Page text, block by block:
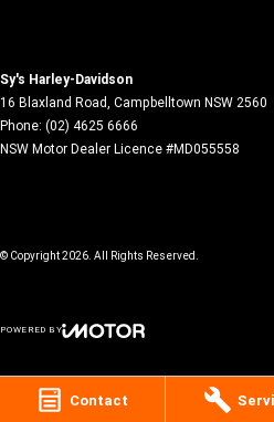
Contact
Sy's Harley-Davidson
16 Blaxland Road Campbelltown NSW 2560
Phone: (02) 4625 6666
NSW Motor Dealer Licence #MD055558
© Copyright2026 . All Rights Reserved.
POWERED BY